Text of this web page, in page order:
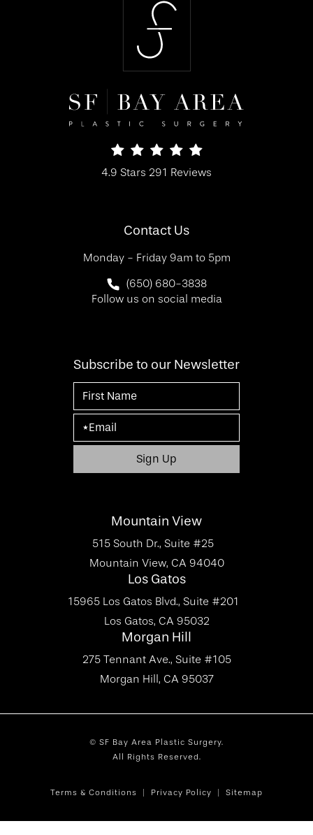
SF Bay Area Plastic Surgery reviews:
4.9 Stars 291 Reviews
Contact Us
Monday - Friday 9am to 5pm
Call SF Bay Area Plastic Surgery on
(650) 680-3838
Follow us on social media
Subscribe to our Newsletter
Mountain View
515 South Dr., Suite #25
Mountain View, CA 94040
Los Gatos
15965 Los Gatos Blvd., Suite #201
Los Gatos, CA 95032
Morgan Hill
275 Tennant Ave., Suite #105
Morgan Hill, CA 95037
© SF Bay Area Plastic Surgery.
All Rights Reserved.
Terms & Conditions Privacy Policy Sitemap